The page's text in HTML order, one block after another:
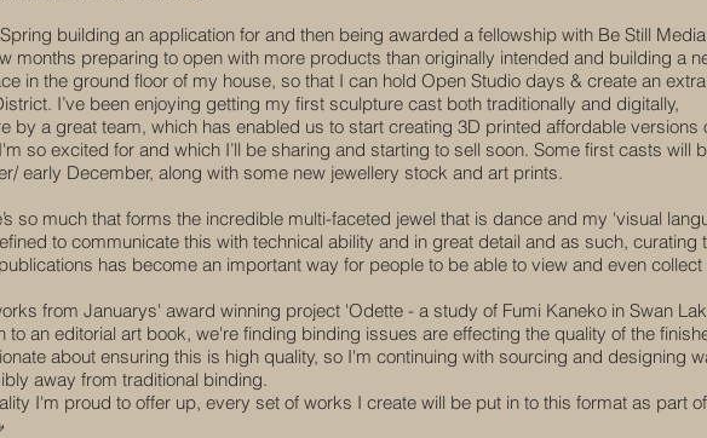
building an application for and then being awarded a fellowship with Be Still
months preparing to open with more products than originally intended and building a
in the ground floor of my house, so that I can hold Open Studio days & create an
I’ve been enjoying getting my first sculpture cast both traditionally and digitally,
by a great team, which has enabled us to start creating 3D printed affordable versions
so excited for and which I’ll be sharing and starting to sell soon. Some first casts will
early December, along with some new jewellery stock and art prints.
so much that forms the incredible multi-faceted jewel that is dance and my 'visual
to communicate this with technical ability and in great detail and as such, curating
has become an important way for people to be able to view and even collect
from Januarys' award winning project 'Odette - a study of Fumi Kaneko in Swan
to an editorial art book, we're finding binding issues are effecting the quality of the
about ensuring this is high quality, so I'm continuing with sourcing and designing
away from traditional binding.
I'm proud to offer up, every set of works I create will be put in to this format as part